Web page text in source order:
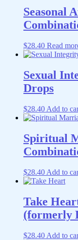
Seasonal
$28.40 Read
Sexual
Drops
$28.40 Add to
Spiritual
$28.40 Add to
Take
(formerly
$28.40 Add to